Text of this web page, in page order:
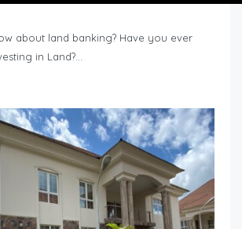
about land banking? Have you ever
in Land?…